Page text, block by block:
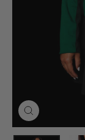
CLOSE
(ESC)